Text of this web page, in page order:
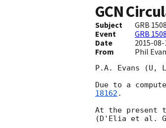
GCN
Subject
GRB
Event
GRB
Date
2015-08-
From Phil
P.A. Evans (U,
Due to a
18162 .
At the present
(D'Elia et al.